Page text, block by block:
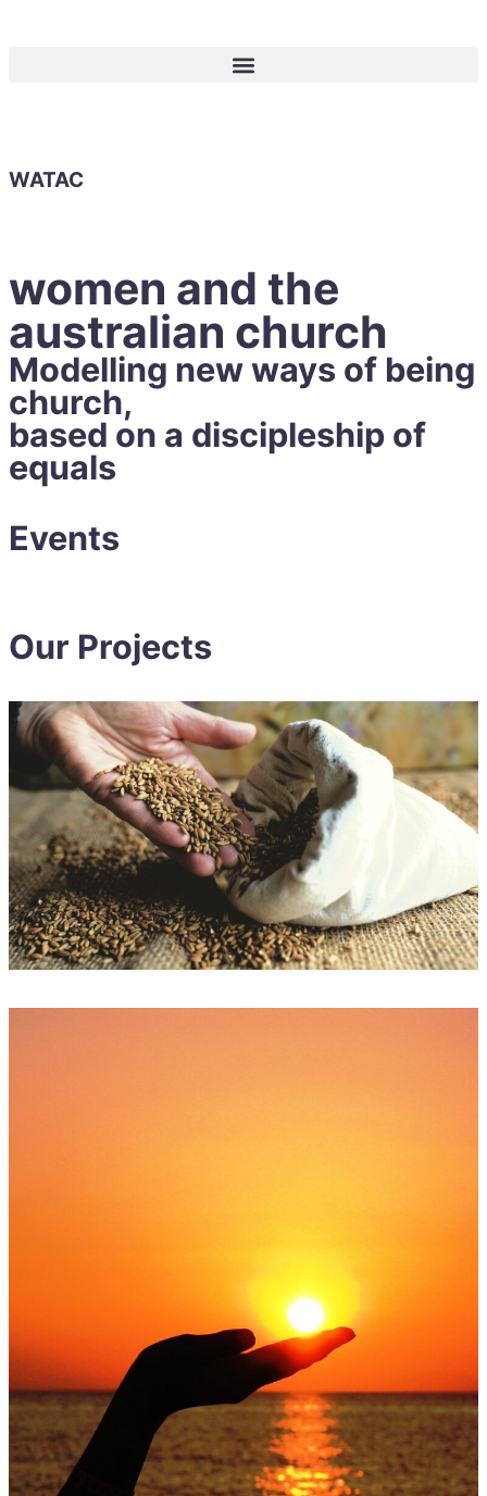
WATAC
women and the
australian church
Modelling new ways of being
church,
based on a discipleship of
equals
Events
Our Projects